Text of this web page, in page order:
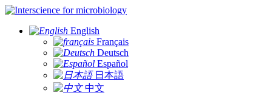
for microbiology
English
Français
Deutsch
Español
日本語
中文